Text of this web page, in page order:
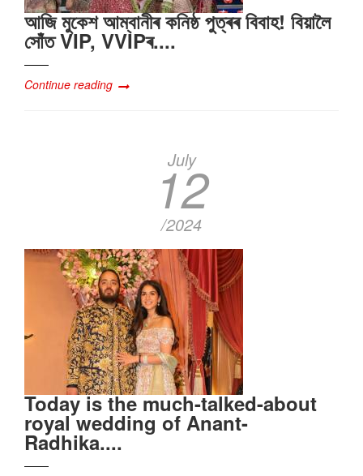
আজি মুকেশ আম্বানীৰ কনিষ্ঠ পুত্ৰৰ বিবাহ! বিয়ালৈ
সোঁত VIP, VVIPৰ....
Continue reading
July
12
/2024
Today is the much-talked-about
royal wedding of Anant-
Radhika....